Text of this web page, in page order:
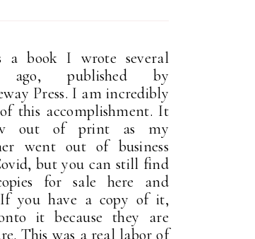
a book I wrote several
ago, published by
Press. I am incredibly
this accomplishment. It
out of print as my
went out of business
but you can still find
for sale here and
you have a copy of it,
it because they are
This was a real labor of